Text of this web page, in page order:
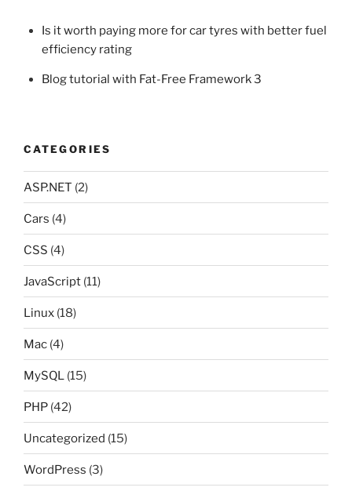
Is it worth paying more for car tyres with better fuel
efficiency rating
Blog tutorial with Fat-Free Framework 3
CATEGORIES
ASP.NET (2)
Cars (4)
CSS (4)
JavaScript (11)
Linux (18)
Mac (4)
MySQL (15)
PHP (42)
Uncategorized (15)
WordPress (3)